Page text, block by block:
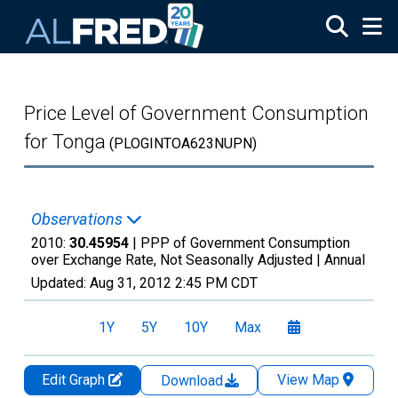
Price Level of Government Consumption
for Tonga (PLOGINTOA623NUPN)
Observations
2010: 30.45954 | PPP of Government Consumption
over Exchange Rate, Not Seasonally Adjusted | Annual
Updated: Aug 31, 2012 2:45 PM CDT
1Y 5Y 10Y Max
Edit Graph Download
View Map